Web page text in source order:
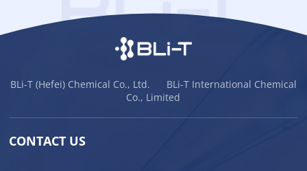
BLi-T (Hefei) Chemical Co., Ltd. BLi-T International Chemical
Co., Limited
CONTACT US